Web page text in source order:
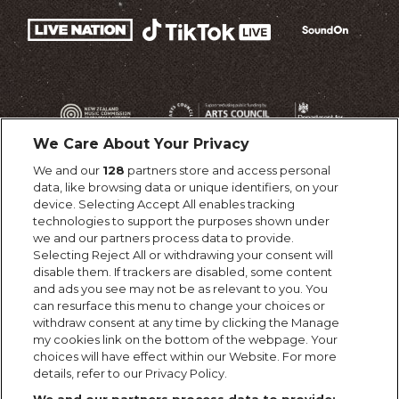
We Care About Your Privacy
We and our 128 partners store and access personal
data, like browsing data or unique identifiers, on your
device. Selecting Accept All enables tracking
technologies to support the purposes shown under
we and our partners process data to provide.
Selecting Reject All or withdrawing your consent will
disable them. If trackers are disabled, some content
and ads you see may not be as relevant to you. You
can resurface this menu to change your choices or
withdraw consent at any time by clicking the Manage
my cookies link on the bottom of the webpage. Your
choices will have effect within our Website. For more
details, refer to our Privacy Policy.